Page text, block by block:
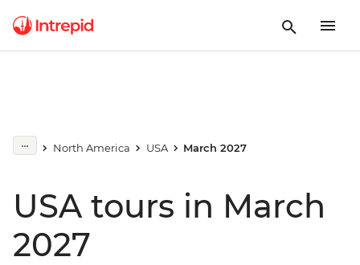
North America USA March 2027
USA tours in March
2027